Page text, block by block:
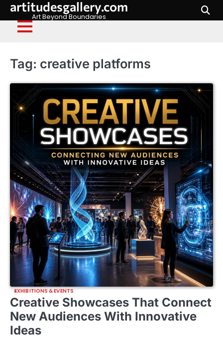
Skip
content
artitudesgallery.com
Art Beyond Boundaries
Tag: creative platforms
EXHIBITIONS & EVENTS
Creative Showcases That Connect
New Audiences With Innovative
Ideas